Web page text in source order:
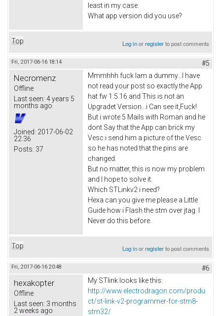
least in my case.
What app version did you use?
Top Log inorregisterto post comments
Fri, 2017-06-16 18:14 #5
Necromenz
Offline
Last seen: 4 years 5
months ago
Joined: 2017-06-02
22:36
Posts: 37
Mmmhhh fuck Iam a dummy...I have
not read your post so exactly.the App
hat fw 1.5.16 and This is not an
Upgradet Version...i Can see it,Fuck!
But i wrote 5 Mails with Roman and he
dont Say that the App can brick my
Vesc.i send him a picture of the Vesc
so he has noted that the pins are
changed.
But no matter, this is now my problem
and I hope to solve it.
Which STLinkv2 i need?
Hexa can you give me please a Little
Guide how i Flash the stm over jtag. I
Never do this before.
Top Log inorregisterto post comments
Fri, 2017-06-16 20:48 #6
hexakopter
Offline
Last seen: 3 months
2 weeks ago
My STlink looks like this:
http://www.electrodragon.com/produ
ct/st-link-v2-programmer-for-stm8-
stm32/